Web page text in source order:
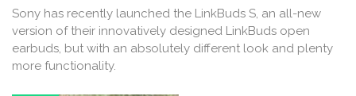
Sony has recently launched the LinkBuds S, an all-new
version of their innovatively designed LinkBuds open
earbuds, but with an absolutely different look and plenty
more functionality.